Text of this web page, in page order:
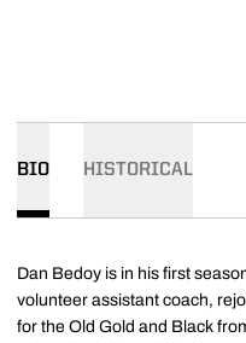
BIO HISTORICAL
Dan Bedoy is in his first
volunteer assistant coach,
for the Old Gold and Black